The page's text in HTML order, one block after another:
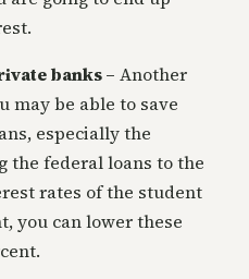
banks – Another
may be able to save
especially the
the federal loans to the
rates of the student
you can lower these